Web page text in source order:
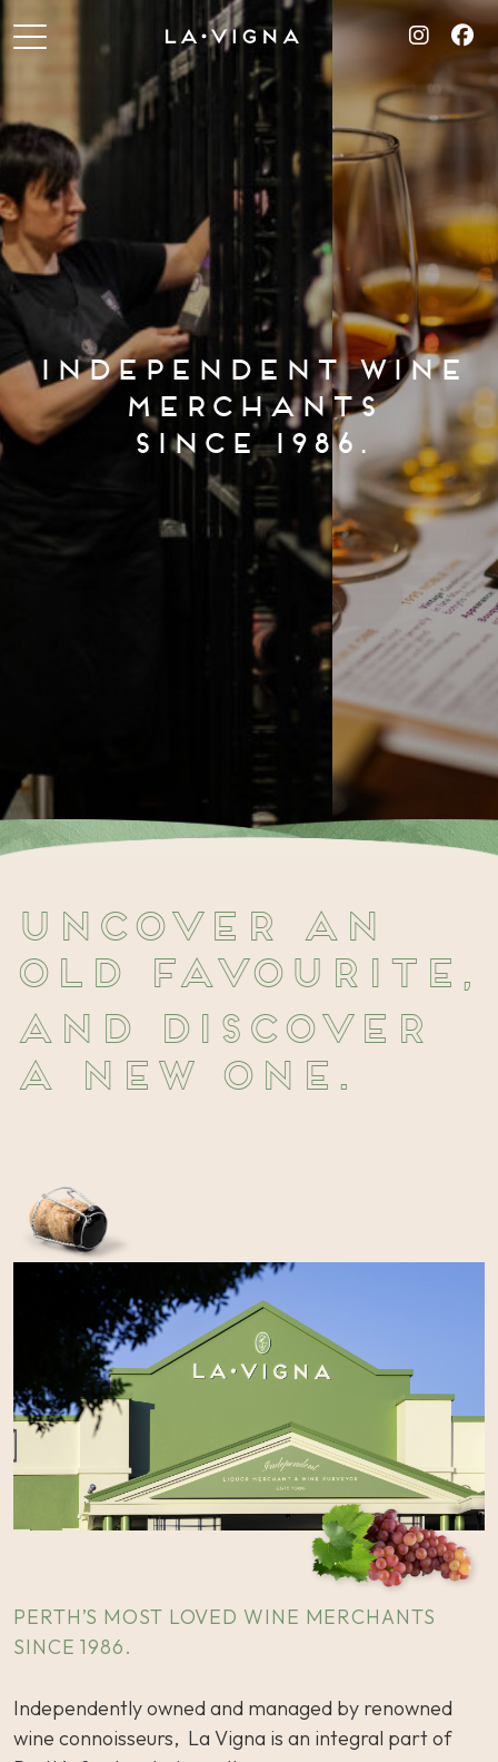
INDEPENDENT WINE
MERCHANTS
SINCE 1986.
Uncover an
old favourite,
and discover
a new one.
PERTH’S MOST LOVED WINE MERCHANTS
SINCE 1986.
Independently owned and managed by renowned
wine connoisseurs, La Vigna is an integral part of